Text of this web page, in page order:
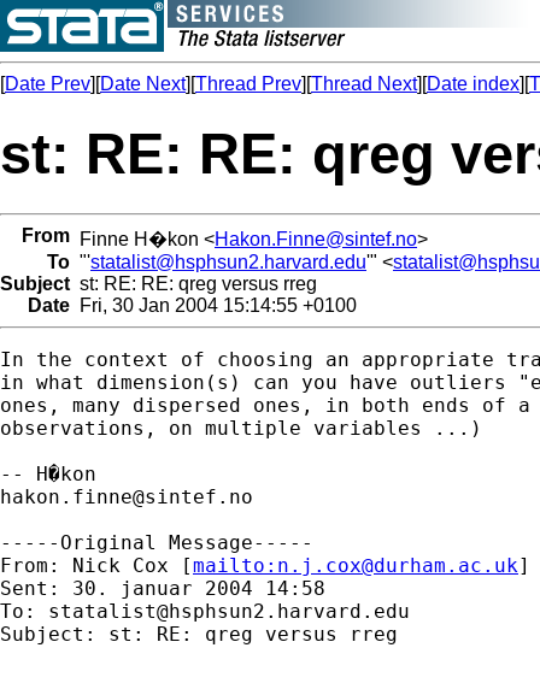
[Date Prev][Date Next][Thread Prev][Thread Next][Date index][
st: RE: RE: qreg
From Finne H�kon <Hakon.Finne@sintef.no>
To "'statalist@hsphsun2.harvard.edu'" <
Subject st: RE: RE: qreg versus rreg
Date Fri, 30 Jan 2004 15:14:55 +0100
In the context of choosing an appropriate
in what dimension(s) can you have outliers
ones, many dispersed ones, in both ends
observations, on multiple variables ...)
hakon.finne@sintef.no
-----Original Message-----
From: Nick Cox [mailto: n.j.cox@durham.ac.uk
Sent: 30. januar 2004 14:58
To: statalist@hsphsun2.harvard.edu
Subject: st: RE: qreg versus rreg